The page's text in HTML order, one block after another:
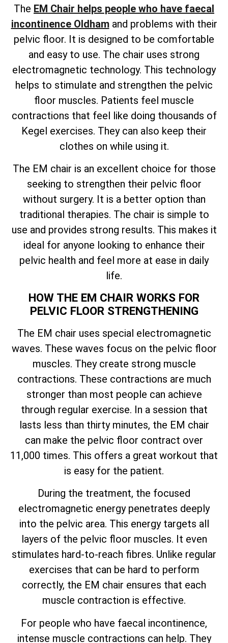
The EM Chair helps people who have faecal
incontinence Oldhamand problems with their
pelvic floor. It is designed to be comfortable
and easy to use. The chair uses strong
electromagnetic technology. This technology
helps to stimulate and strengthen the pelvic
floor muscles. Patients feel muscle
contractions that feel like doing thousands of
Kegel exercises. They can also keep their
clothes on while using it.
The EM chair is an excellent choice for those
seeking to strengthen their pelvic floor
without surgery. It is a better option than
traditional therapies. The chair is simple to
use and provides strong results. This makes it
ideal for anyone looking to enhance their
pelvic health and feel more at ease in daily
life.
HOW THE EM CHAIR WORKS FOR
PELVIC FLOOR STRENGTHENING
The EM chair uses special electromagnetic
waves. These waves focus on the pelvic floor
muscles. They create strong muscle
contractions. These contractions are much
stronger than most people can achieve
through regular exercise. In a session that
lasts less than thirty minutes, the EM chair
can make the pelvic floor contract over
11,000 times. This offers a great workout that
is easy for the patient.
During the treatment, the focused
electromagnetic energy penetrates deeply
into the pelvic area. This energy targets all
layers of the pelvic floor muscles. It even
stimulates hard-to-reach fibres. Unlike regular
exercises that can be hard to perform
correctly, the EM chair ensures that each
muscle contraction is effective.
For people who have faecal incontinence,
intense muscle contractions can help. They